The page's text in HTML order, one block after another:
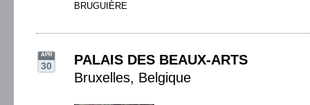
BRUGUIÈRE
APR
30
PALAIS DES BEAUX-ARTS
Bruxelles, Belgique